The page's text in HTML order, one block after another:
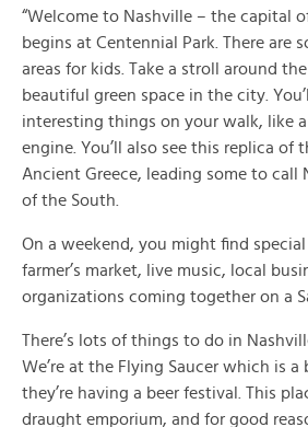
“Welcome to Nashville – the capital
begins at Centennial Park. There are
areas for kids. Take a stroll around
beautiful green space in the city.
interesting things on your walk, like
engine. You’ll also see this replica of
Ancient Greece, leading some to call
of the South.
On a weekend, you might find
farmer’s market, live music, local
organizations coming together on a
There’s lots of things to do in
We’re at the Flying Saucer which is a
they’re having a beer festival. This
draught emporium, and for good